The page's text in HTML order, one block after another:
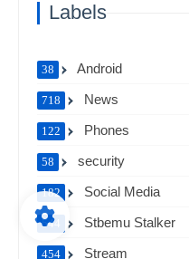
Labels
Android
38
News
718
Phones
122
security
58
Social Media
182
Stbemu Stalker
544
Stream
454